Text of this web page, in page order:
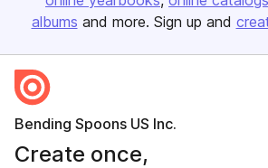
albums and more. Sign up and
Bending Spoons US Inc.
Create once,